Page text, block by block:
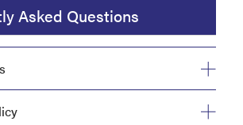
Asked Questions